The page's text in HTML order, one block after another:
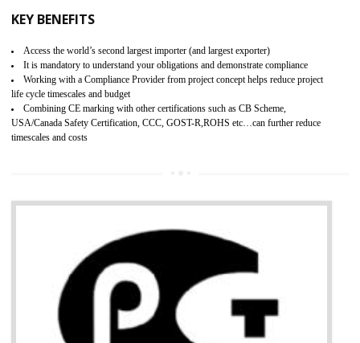
BENEFITS OF GMP CERTIFICATION
Improves brand value or image in the market
Provide guideline on how to produce safe and quality products.
Develops customer satisfaction by deliver the safe and quality product and
services.
Develops motivation and team work between the employees of the